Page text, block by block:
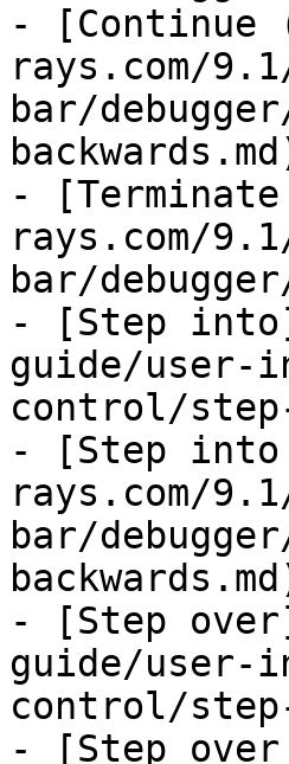
- [Continue
rays.com/
bar/
-
rays.com/
bar/
- [Step
guide/user-
control/
- [Step into
rays.com/
bar/
- [Step
guide/user-
control/
- [Step